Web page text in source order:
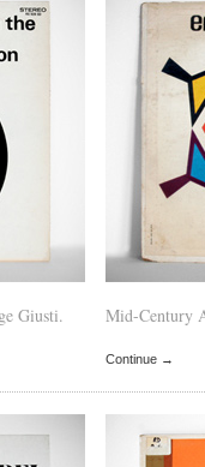
Giusti. Mid-Century
Continue →